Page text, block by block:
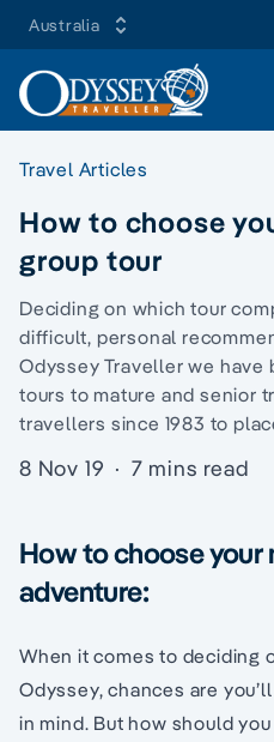
Australia
Travel Articles
How to choose
group tour
Deciding on which tour
difficult, personal
Odyssey Traveller we have
tours to mature and senior
travellers since 1983 to
8 Nov 19 · 7 mins read
How to choose your
adventure:
When it comes to deciding
Odyssey, chances are
in mind. But how should